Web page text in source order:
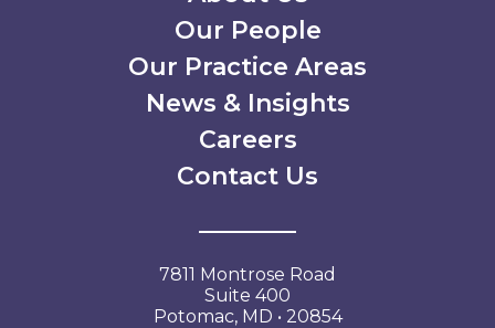
Our People
Our Practice Areas
News & Insights
Careers
Contact Us
7811 Montrose Road
Suite 400
Potomac, MD • 20854